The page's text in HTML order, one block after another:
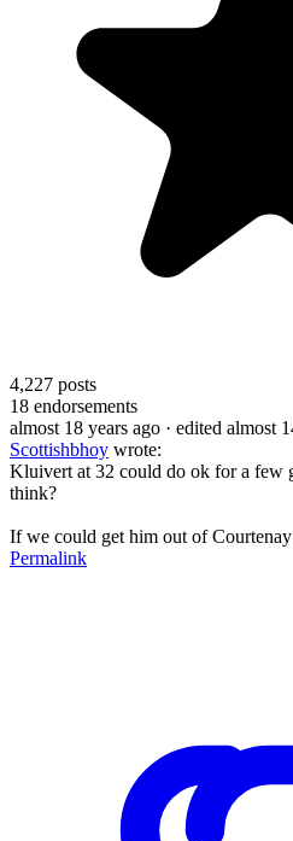
4,227 posts
18 endorsements
almost 18 years ago · edited almost
Scottishbhoy wrote:
Kluivert at 32 could do ok for a few
think?
If we could get him out of Courtenay
Permalink